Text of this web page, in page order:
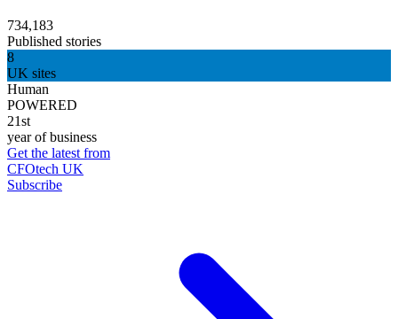
734,183
Published stories
8
UK sites
Human
POWERED
21st
year of business
Get the latest from
CFOtech UK
Subscribe